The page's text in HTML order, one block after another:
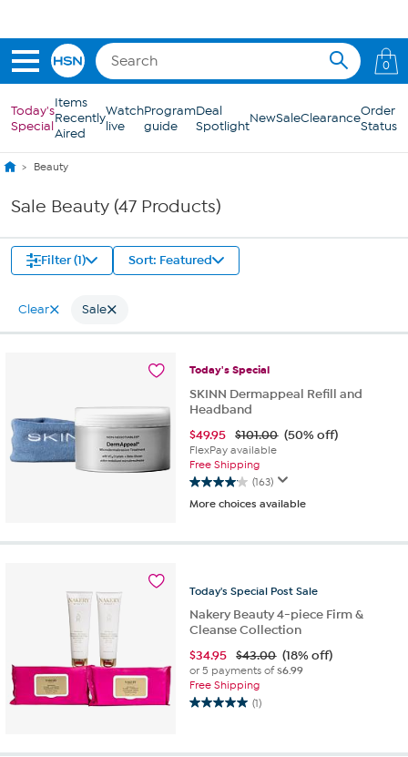
0
Today's
Special
Items
Recently
Aired
Watch
live
Program
guide
Deal
SpotlightNewSaleClearanceOrder
Status
Beauty
Sale Beauty (47 Products)
Filter (1) Sort: Featured
Clear Sale
Today's Special
SKINN Dermappeal Refill and
Headband
$49.95 $101.00 (50% off)
FlexPay available
Free Shipping
(163)
4.1
out
5
reviews
More choices available
Today's Special Post Sale
Nakery Beauty 4-piece Firm &
Cleanse Collection
$34.95 $43.00 (18% off)
or 5 payments of$6.99
Free Shipping
(1)
5.0